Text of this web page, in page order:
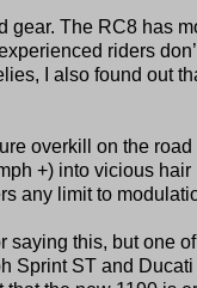
gear. The RC8 has
riders
I also found out
overkill on the
+) into vicious
any limit to
saying this, but one
Sprint ST and